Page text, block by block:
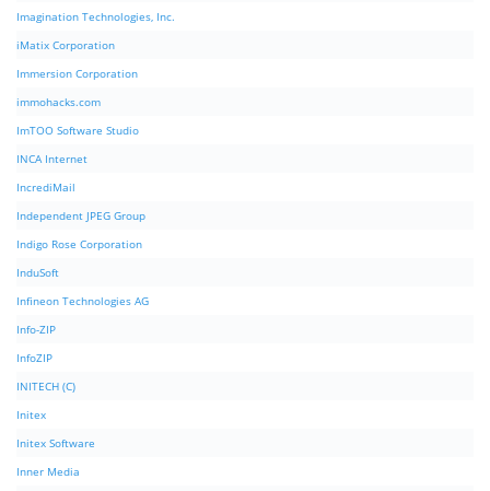
Imagination Technologies, Inc.
iMatix Corporation
Immersion Corporation
immohacks.com
ImTOO Software Studio
INCA Internet
IncrediMail
Independent JPEG Group
Indigo Rose Corporation
InduSoft
Infineon Technologies AG
Info-ZIP
InfoZIP
INITECH (C)
Initex
Initex Software
Inner Media